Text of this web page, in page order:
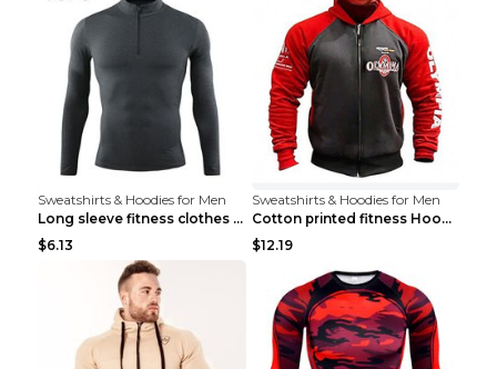
Sweatshirts & Hoodies for Men
Long sleeve fitness clothes Grey S Long sleeve
$6.13
Sweatshirts & Hoodies for Men
Cotton printed fitness HoodieCotton printed fitnes...
$12.19